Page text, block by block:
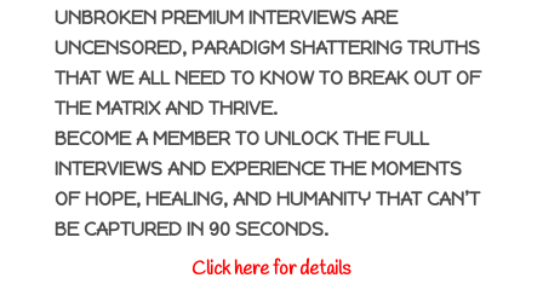
UNBROKEN PREMIUM INTERVIEWS ARE
UNCENSORED, PARADIGM SHATTERING TRUTHS
THAT WE ALL NEED TO KNOW TO BREAK OUT OF
THE MATRIX AND THRIVE.
BECOME A MEMBER TO UNLOCK THE FULL
INTERVIEWS AND EXPERIENCE THE MOMENTS
OF HOPE, HEALING, AND HUMANITY THAT CAN’T
BE CAPTURED IN 90 SECONDS.
Click here for details